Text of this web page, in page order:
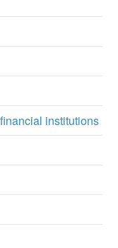
institutions